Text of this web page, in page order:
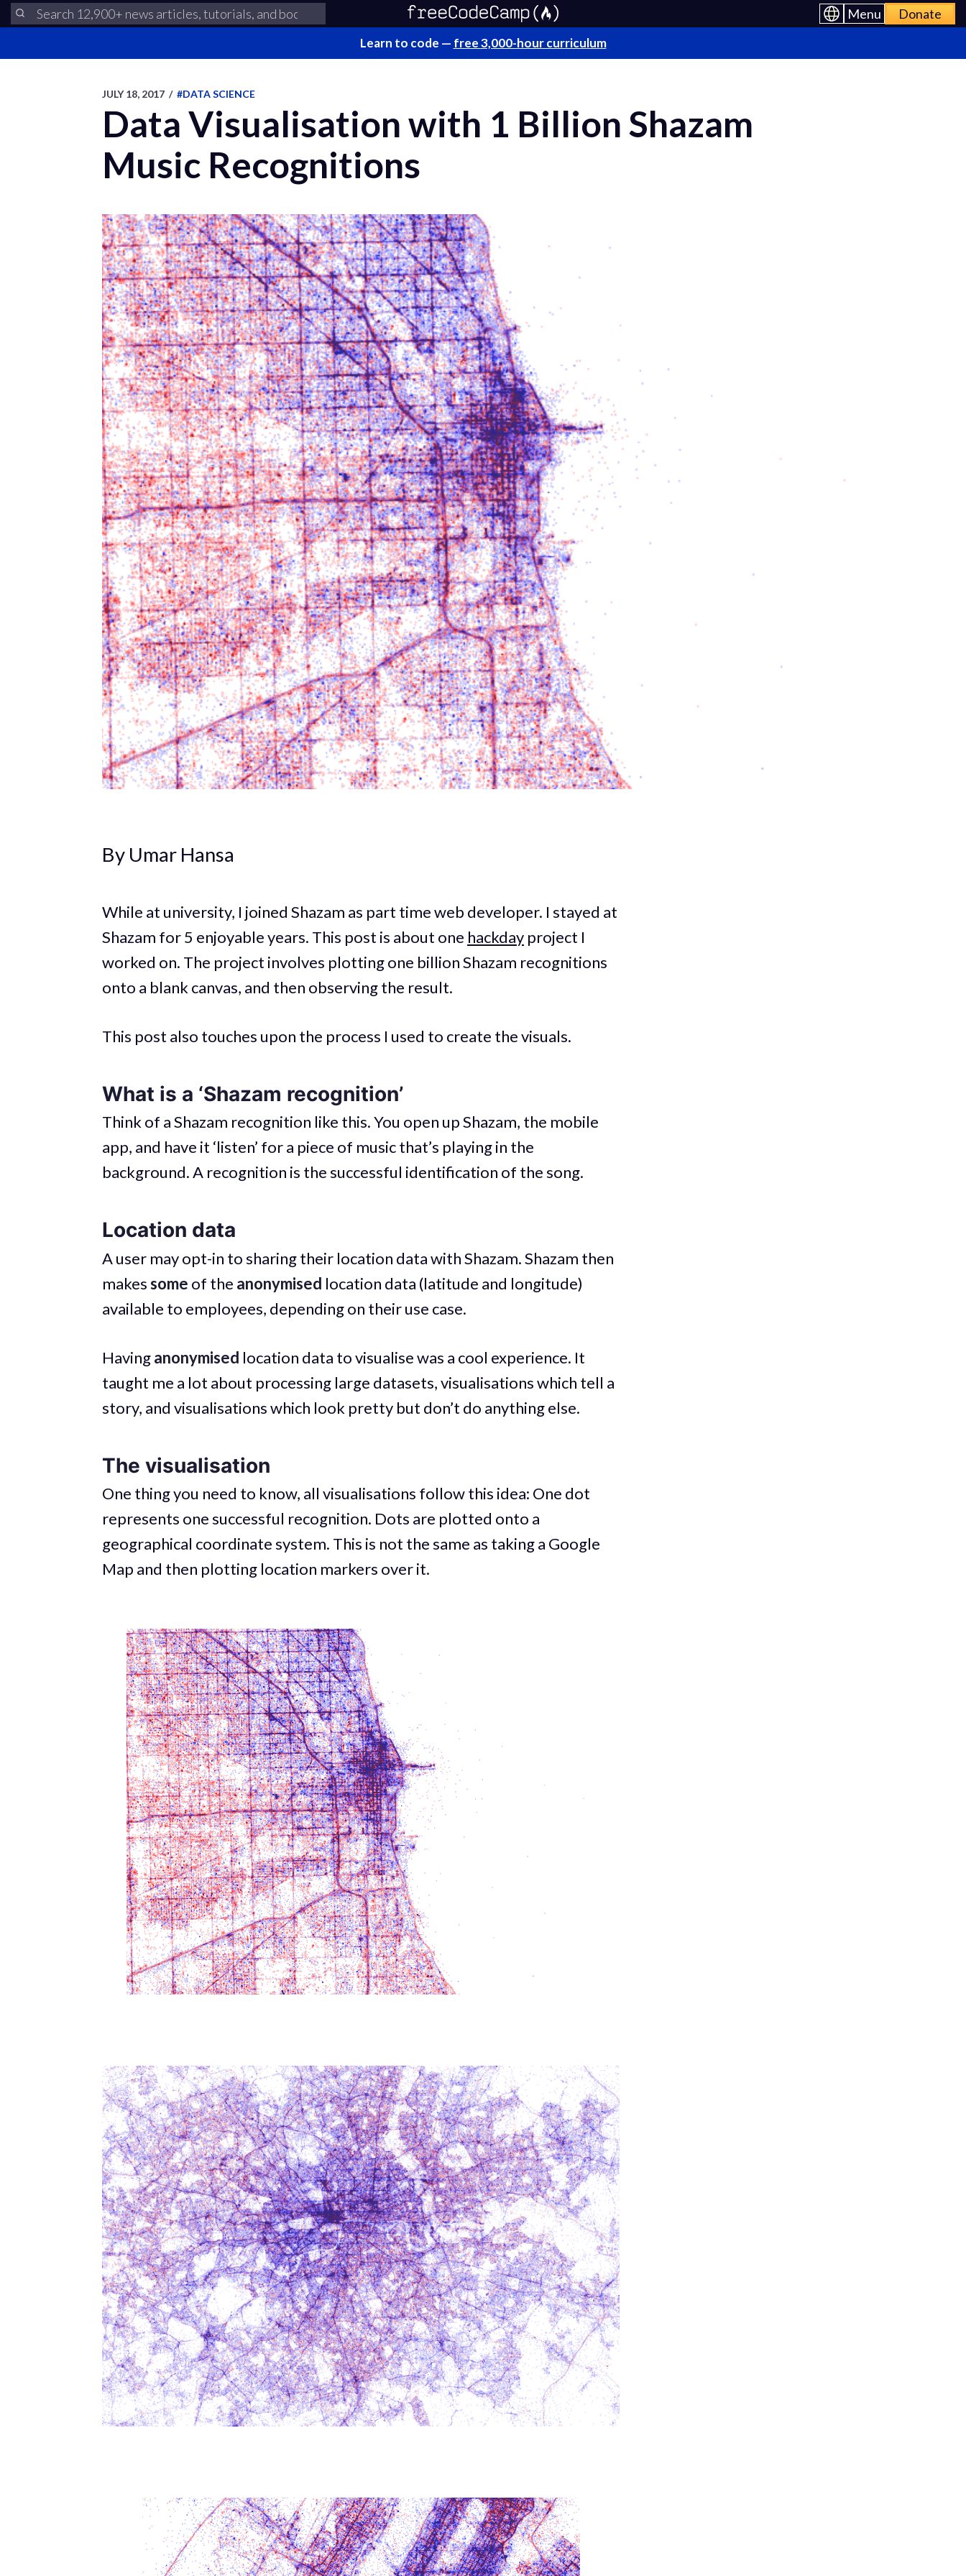
Menu Donate
Learn to code — free 3,000-hour curriculum
JULY 18, 2017 / #DATA SCIENCE
Data Visualisation with 1 Billion Shazam
Music Recognitions
By Umar Hansa
While at university, I joined Shazam as part time web developer. I stayed at
Shazam for 5 enjoyable years. This post is about one hackday project I
worked on. The project involves plotting one billion Shazam recognitions
onto a blank canvas, and then observing the result.
This post also touches upon the process I used to create the visuals.
What is a ‘Shazam recognition’
Think of a Shazam recognition like this. You open up Shazam, the mobile
app, and have it ‘listen’ for a piece of music that’s playing in the
background. A recognition is the successful identification of the song.
Location data
A user may opt-in to sharing their location data with Shazam. Shazam then
makessome of the anonymised location data (latitude and longitude)
available to employees, depending on their use case.
Havinganonymised location data to visualise was a cool experience. It
taught me a lot about processing large datasets, visualisations which tell a
story, and visualisations which look pretty but don’t do anything else.
The visualisation
One thing you need to know, all visualisations follow this idea: One dot
represents one successful recognition. Dots are plotted onto a
geographical coordinate system. This is not the same as taking a Google
Map and then plotting location markers over it.